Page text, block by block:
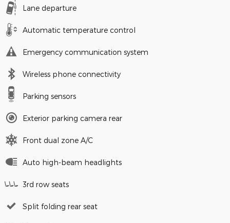
Lane departure
Automatic temperature control
Emergency communication system
Wireless phone connectivity
Parking sensors
Exterior parking camera rear
Front dual zone A/C
Auto high-beam headlights
3rd row seats
Split folding rear seat